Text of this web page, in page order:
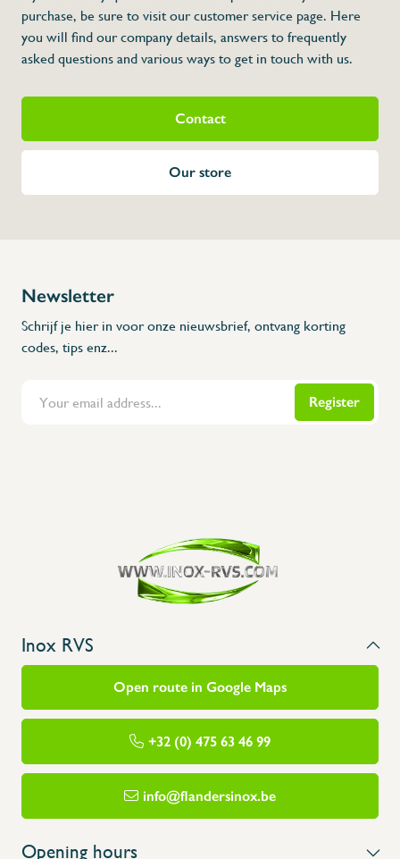
Flanders Inox | Karperstraat 6, 8400 Oostende | België | BNP Paribas Fortis:
purchase, be sure to visit our customer service page. Here
you will find our company details, answers to frequently
asked questions and various ways to get in touch with us.
Contact
Our store
Newsletter
Schrijf je hier in voor onze nieuwsbrief, ontvang korting
codes, tips enz...
Register
Inox RVS
Open route in Google Maps
+32 (0) 475 63 46 99
info@flandersinox.be
Opening hours